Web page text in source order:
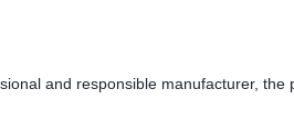
and responsible manufacturer,